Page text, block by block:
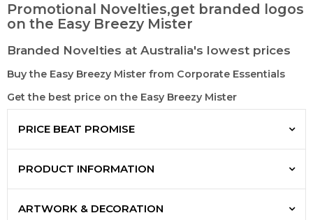
Promotional Novelties,get branded logos
on the Easy Breezy Mister
Branded Novelties at Australia's lowest prices
Buy the Easy Breezy Mister from Corporate Essentials
Get the best price on the Easy Breezy Mister
PRICE BEAT PROMISE
PRODUCT INFORMATION
ARTWORK & DECORATION